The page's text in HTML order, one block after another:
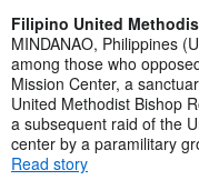
Filipino United
MINDANAO, Philippines
among those who
Mission Center, a
United Methodist Bishop
a subsequent raid of the
center by a paramilitary
Read story